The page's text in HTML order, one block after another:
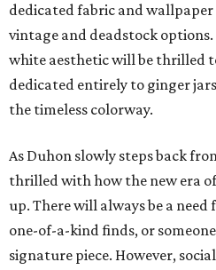
dedicated fabric and
vintage and deadstock options.
white aesthetic will be thrilled
dedicated entirely to ginger
the timeless colorway.
As Duhon slowly steps back
thrilled with how the new era
up. There will always be a need
one-of-a-kind finds, or
signature piece. However,